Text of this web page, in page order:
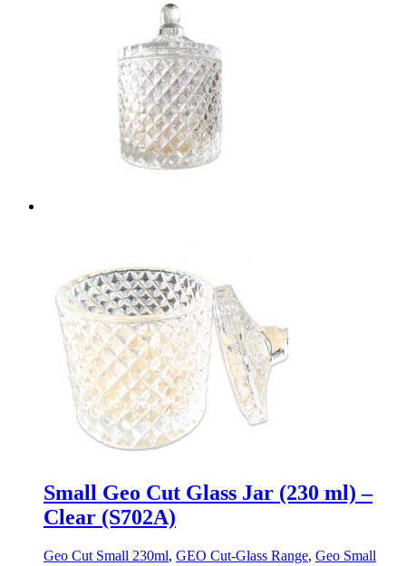
Small Geo Cut Glass Jar (230 ml) –
Clear (S702A)
Geo Cut Small 230ml, GEO Cut-Glass Range, Geo Small